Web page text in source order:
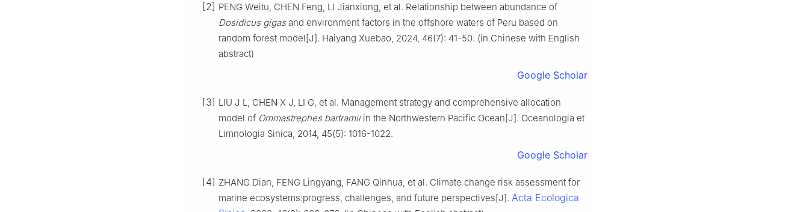
[2] PENG Weitu, CHEN Feng, LI Jianxiong, et al. Relationship between abundance of
Dosidicus gigasand environment factors in the offshore waters of Peru based on
random forest model[J]. Haiyang Xuebao, 2024, 46(7): 41-50. (in Chinese with English
abstract)
Google Scholar
[3] LIU J L, CHEN X J, LI G, et al. Management strategy and comprehensive allocation
model of Ommastrephes bartramiiin the Northwestern Pacific Ocean[J]. Oceanologia et
Limnologia Sinica, 2014, 45(5): 1016-1022.
Google Scholar
[4] ZHANG Dian, FENG Lingyang, FANG Qinhua, et al. Climate change risk assessment for
marine ecosystems:progress, challenges, and future perspectives[J]. Acta Ecologica